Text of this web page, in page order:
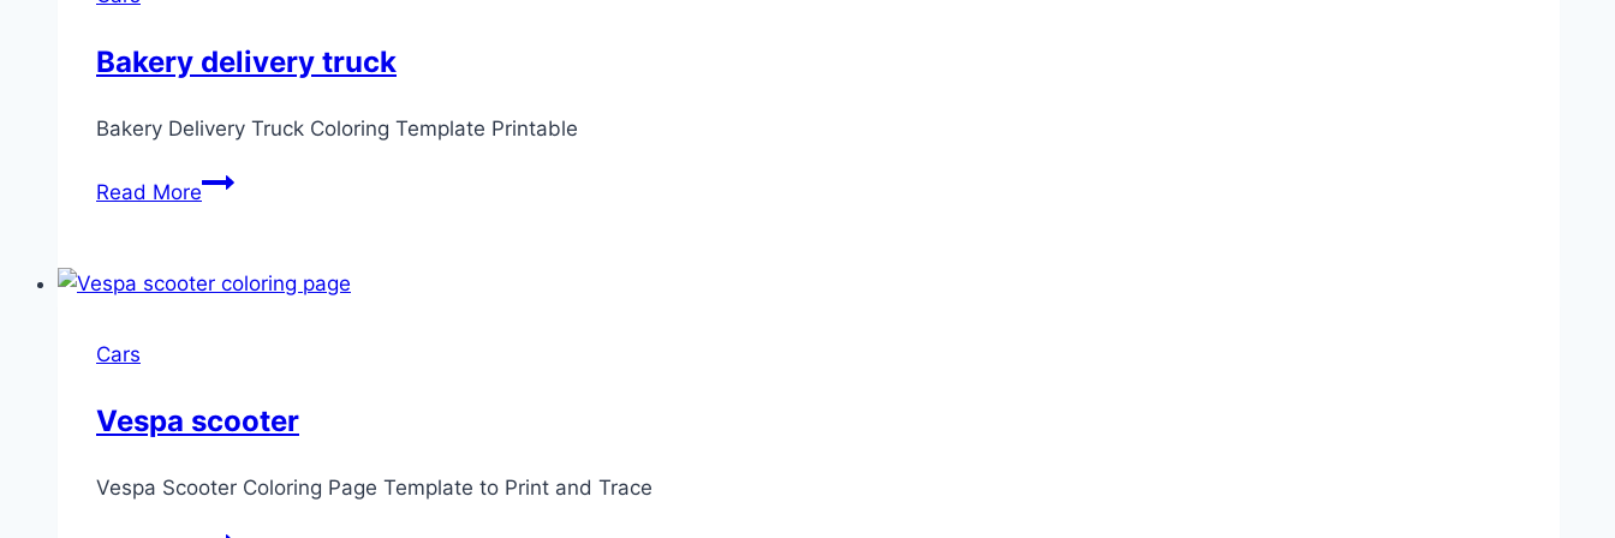
Bakery delivery truck
Bakery Delivery Truck Coloring Template Printable
Read MoreBakery
Cars
Vespa scooter
Vespa Scooter Coloring Page Template to Print and Trace